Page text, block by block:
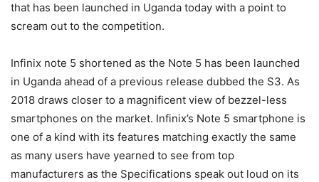
that has been launched in Uganda today with a point to
scream out to the competition.
Infinix note 5 shortened as the Note 5 has been launched
in Uganda ahead of a previous release dubbed the S3. As
2018 draws closer to a magnificent view of bezzel-less
smartphones on the market. Infinix’s Note 5 smartphone is
one of a kind with its features matching exactly the same
as many users have yearned to see from top
manufacturers as the Specifications speak out loud on its